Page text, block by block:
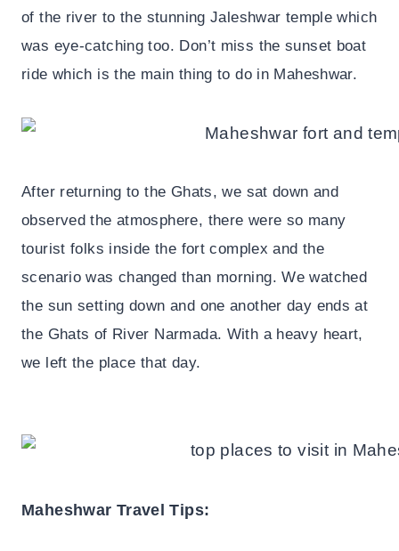
of the river to the stunning Jaleshwar temple which
was eye-catching too. Don’t miss the sunset boat
ride which is the main thing to do in Maheshwar.
After returning to the Ghats, we sat down and
observed the atmosphere, there were so many
tourist folks inside the fort complex and the
scenario was changed than morning. We watched
the sun setting down and one another day ends at
the Ghats of River Narmada. With a heavy heart,
we left the place that day.
Maheshwar Travel Tips: